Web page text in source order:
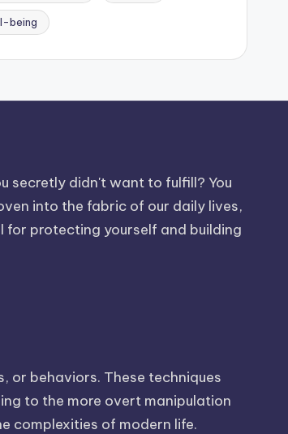
being
secretly didn't want to fulfill? You
into the fabric of our daily lives,
for protecting yourself and building
or behaviors. These techniques
to the more overt manipulation
complexities of modern life.